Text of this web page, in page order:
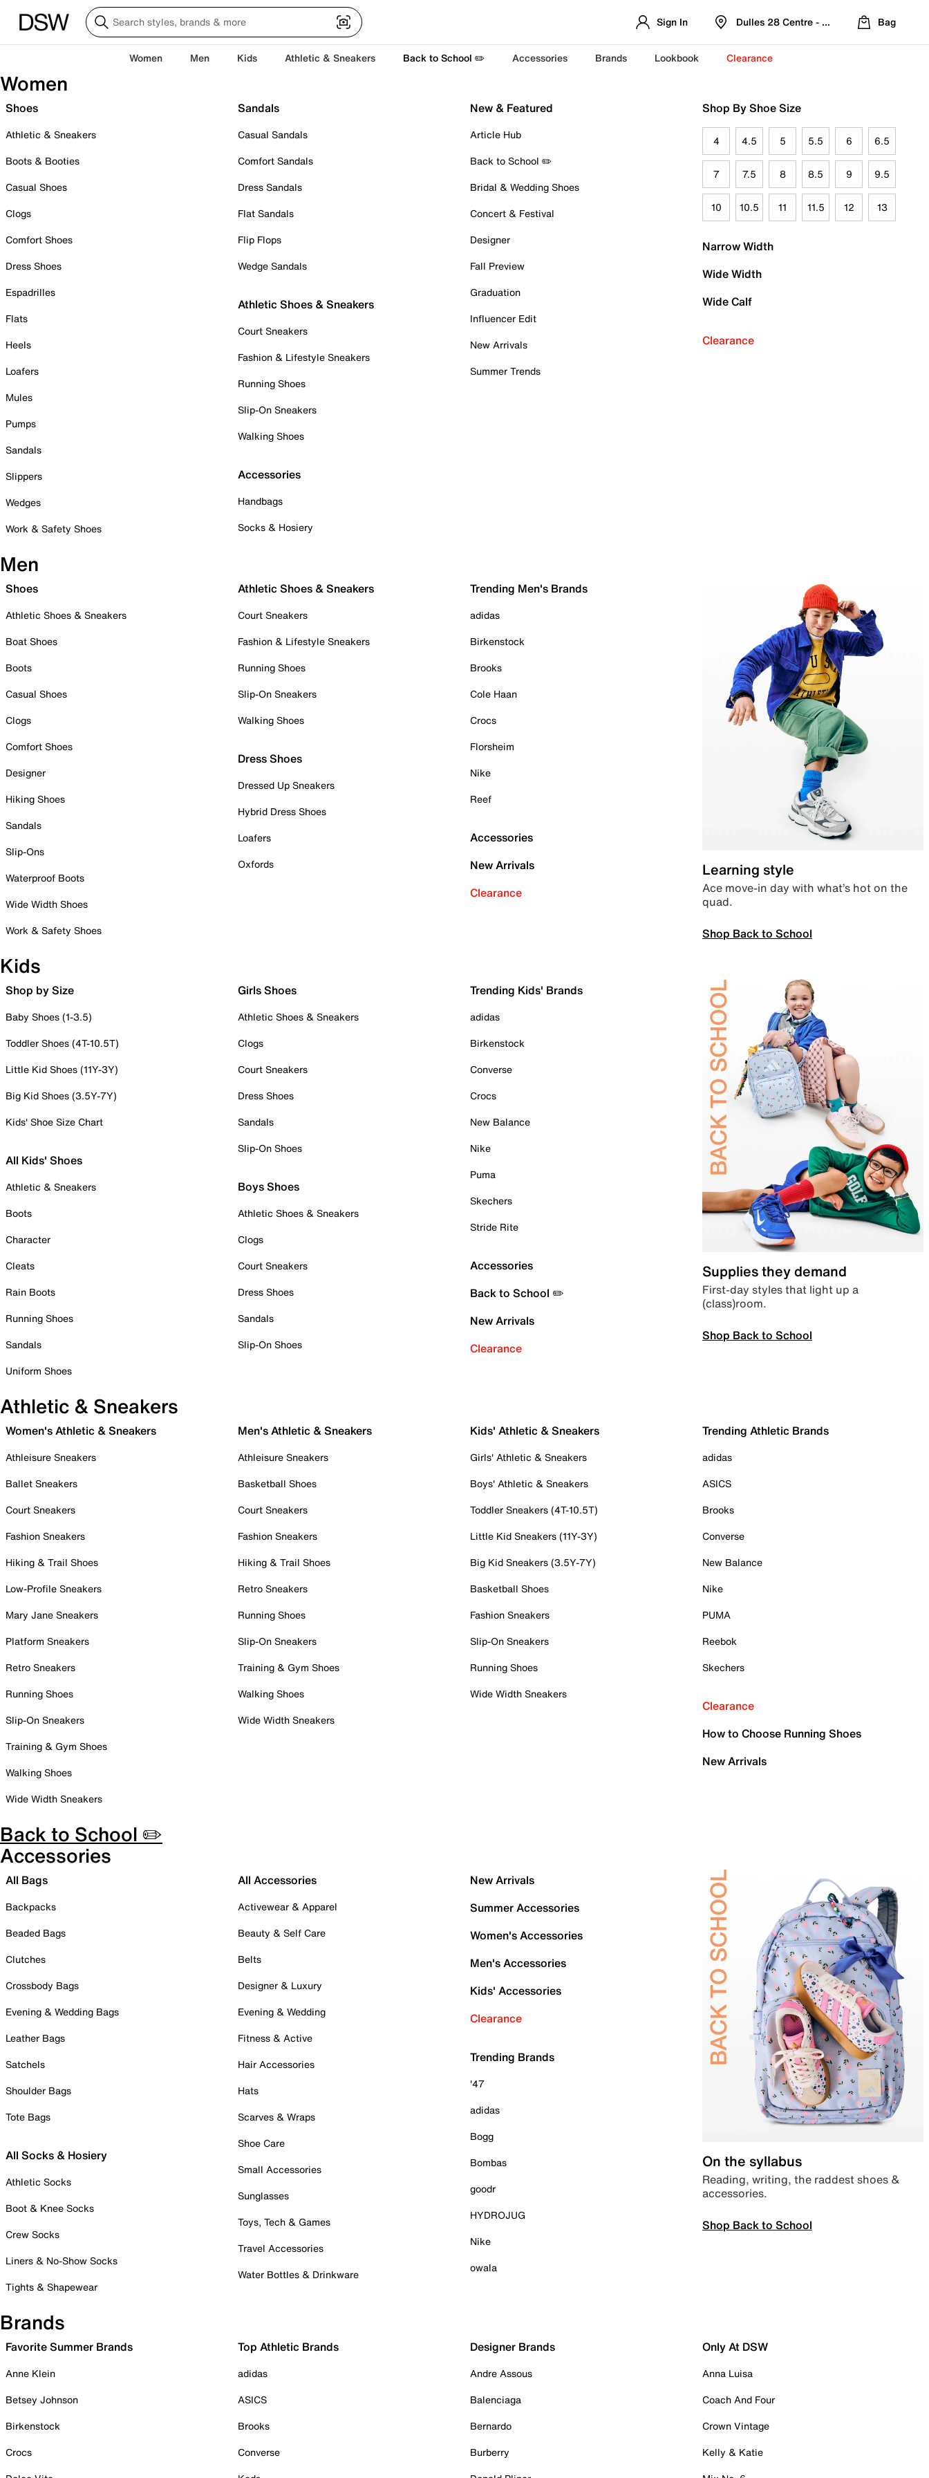
Sign In Dulles 28 Centre - Refreshed Location
Bag
Women Men Kids Athletic & Sneakers Back to School ✏️ Accessories Brands Lookbook Clearance
Women
Shoes
Athletic & Sneakers
Boots & Booties
Casual Shoes
Clogs
Comfort Shoes
Dress Shoes
Espadrilles
Flats
Heels
Loafers
Mules
Pumps
Sandals
Slippers
Wedges
Work & Safety Shoes
Sandals
Casual Sandals
Comfort Sandals
Dress Sandals
Flat Sandals
Flip Flops
Wedge Sandals
Athletic Shoes & Sneakers
Court Sneakers
Fashion & Lifestyle Sneakers
Running Shoes
Slip-On Sneakers
Walking Shoes
Accessories
Handbags
Socks & Hosiery
New & Featured
Article Hub
Back to School ✏️
Bridal & Wedding Shoes
Concert & Festival
Designer
Fall Preview
Graduation
Influencer Edit
New Arrivals
Summer Trends
Shop By Shoe Size
4 4.5 5 5.5 6 6.5
7 7.5 8 8.5 9 9.5
10 10.5 11 11.5 12 13
Narrow Width
Wide Width
Wide Calf
Clearance
Men
Shoes
Athletic Shoes & Sneakers
Boat Shoes
Boots
Casual Shoes
Clogs
Comfort Shoes
Designer
Hiking Shoes
Sandals
Slip-Ons
Waterproof Boots
Wide Width Shoes
Work & Safety Shoes
Athletic Shoes & Sneakers
Court Sneakers
Fashion & Lifestyle Sneakers
Running Shoes
Slip-On Sneakers
Walking Shoes
Dress Shoes
Dressed Up Sneakers
Hybrid Dress Shoes
Loafers
Oxfords
Trending Men's Brands
adidas
Birkenstock
Brooks
Cole Haan
Crocs
Florsheim
Nike
Reef
Accessories
New Arrivals
Clearance
Learning style
Ace move-in day with what’s hot on the
quad.
Shop Back to School
Kids
Shop by Size
Baby Shoes (1-3.5)
Toddler Shoes (4T-10.5T)
Little Kid Shoes (11Y-3Y)
Big Kid Shoes (3.5Y-7Y)
Kids' Shoe Size Chart
All Kids' Shoes
Athletic & Sneakers
Boots
Character
Cleats
Rain Boots
Running Shoes
Sandals
Uniform Shoes
Girls Shoes
Athletic Shoes & Sneakers
Clogs
Court Sneakers
Dress Shoes
Sandals
Slip-On Shoes
Boys Shoes
Athletic Shoes & Sneakers
Clogs
Court Sneakers
Dress Shoes
Sandals
Slip-On Shoes
Trending Kids' Brands
adidas
Birkenstock
Converse
Crocs
New Balance
Nike
Puma
Skechers
Stride Rite
Accessories
Back to School ✏️
New Arrivals
Clearance
Supplies they demand
First-day styles that light up a
(class)room.
Shop Back to School
Athletic & Sneakers
Women's Athletic & Sneakers
Athleisure Sneakers
Ballet Sneakers
Court Sneakers
Fashion Sneakers
Hiking & Trail Shoes
Low-Profile Sneakers
Mary Jane Sneakers
Platform Sneakers
Retro Sneakers
Running Shoes
Slip-On Sneakers
Training & Gym Shoes
Walking Shoes
Wide Width Sneakers
Men's Athletic & Sneakers
Athleisure Sneakers
Basketball Shoes
Court Sneakers
Fashion Sneakers
Hiking & Trail Shoes
Retro Sneakers
Running Shoes
Slip-On Sneakers
Training & Gym Shoes
Walking Shoes
Wide Width Sneakers
Kids' Athletic & Sneakers
Girls' Athletic & Sneakers
Boys' Athletic & Sneakers
Toddler Sneakers (4T-10.5T)
Little Kid Sneakers (11Y-3Y)
Big Kid Sneakers (3.5Y-7Y)
Basketball Shoes
Fashion Sneakers
Slip-On Sneakers
Running Shoes
Wide Width Sneakers
Trending Athletic Brands
adidas
ASICS
Brooks
Converse
New Balance
Nike
PUMA
Reebok
Skechers
Clearance
How to Choose Running Shoes
New Arrivals
Back to School ✏️
Accessories
All Bags
Backpacks
Beaded Bags
Clutches
Crossbody Bags
Evening & Wedding Bags
Leather Bags
Satchels
Shoulder Bags
Tote Bags
All Socks & Hosiery
Athletic Socks
Boot & Knee Socks
Crew Socks
Liners & No-Show Socks
Tights & Shapewear
All Accessories
Activewear & Apparel
Beauty & Self Care
Belts
Designer & Luxury
Evening & Wedding
Fitness & Active
Hair Accessories
Hats
Scarves & Wraps
Shoe Care
Small Accessories
Sunglasses
Toys, Tech & Games
Travel Accessories
Water Bottles & Drinkware
New Arrivals
Summer Accessories
Women's Accessories
Men's Accessories
Kids' Accessories
Clearance
Trending Brands
'47
adidas
Bogg
Bombas
goodr
HYDROJUG
Nike
owala
On the syllabus
Reading, writing, the raddest shoes &
accessories.
Shop Back to School
Brands
Favorite Summer Brands
Anne Klein
Betsey Johnson
Birkenstock
Crocs
Top Athletic Brands
adidas
ASICS
Brooks
Converse
Designer Brands
Andre Assous
Balenciaga
Bernardo
Burberry
Only At DSW
Anna Luisa
Coach And Four
Crown Vintage
Kelly & Katie